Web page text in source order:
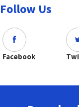
Follow Us
Facebook